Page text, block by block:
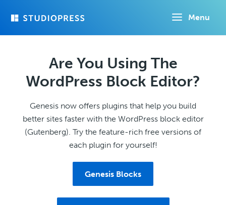
Menu
Are You Using The
WordPress Block Editor?
Genesis now offers plugins that help you build
better sites faster with the WordPress block editor
(Gutenberg). Try the feature-rich free versions of
each plugin for yourself!
Genesis Blocks